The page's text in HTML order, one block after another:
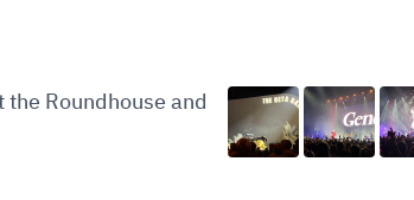
the Roundhouse and